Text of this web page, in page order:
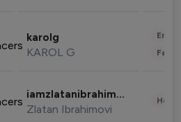
karolg
KAROL G
iamzlatanibrahimovic
Zlatan Ibrahimovi